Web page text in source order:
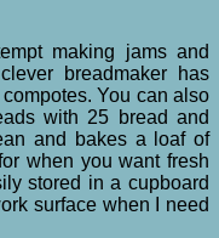
making jams and
breadmaker has
You can also
with 25 bread and
and bakes a loaf of
when you want fresh
stored in a cupboard
surface when I need